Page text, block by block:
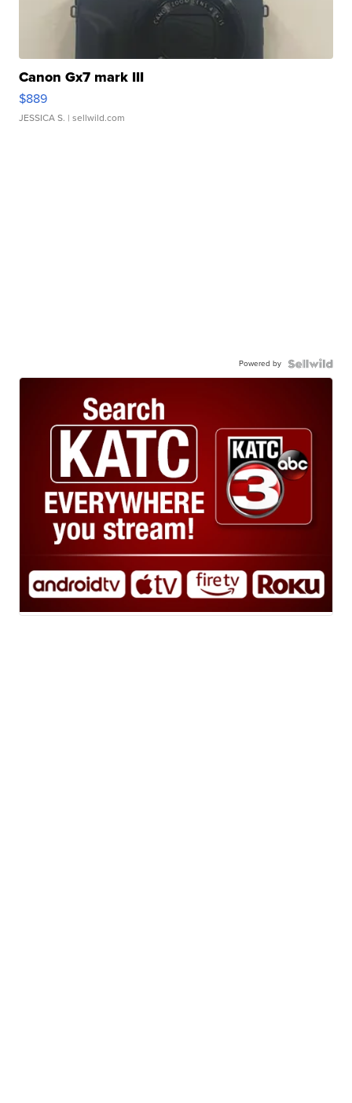
Canon Gx7 mark III
$889
JESSICA S. | sellwild.com
Powered by